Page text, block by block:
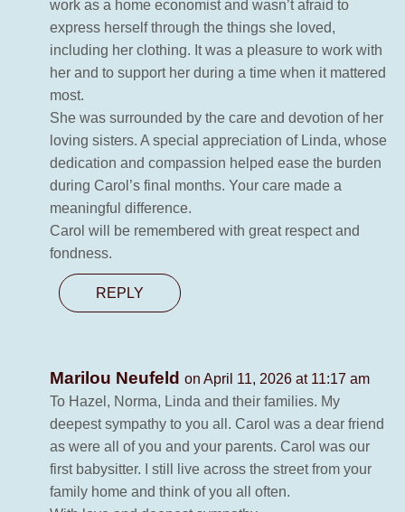
work as a home economist and wasn’t afraid to
express herself through the things she loved,
including her clothing. It was a pleasure to work with
her and to support her during a time when it mattered
most.
She was surrounded by the care and devotion of her
loving sisters. A special appreciation of Linda, whose
dedication and compassion helped ease the burden
during Carol’s final months. Your care made a
meaningful difference.
Carol will be remembered with great respect and
fondness.
REPLY
Marilou Neufeld on April 11, 2026 at 11:17 am
To Hazel, Norma, Linda and their families. My
deepest sympathy to you all. Carol was a dear friend
as were all of you and your parents. Carol was our
first babysitter. I still live across the street from your
family home and think of you all often.